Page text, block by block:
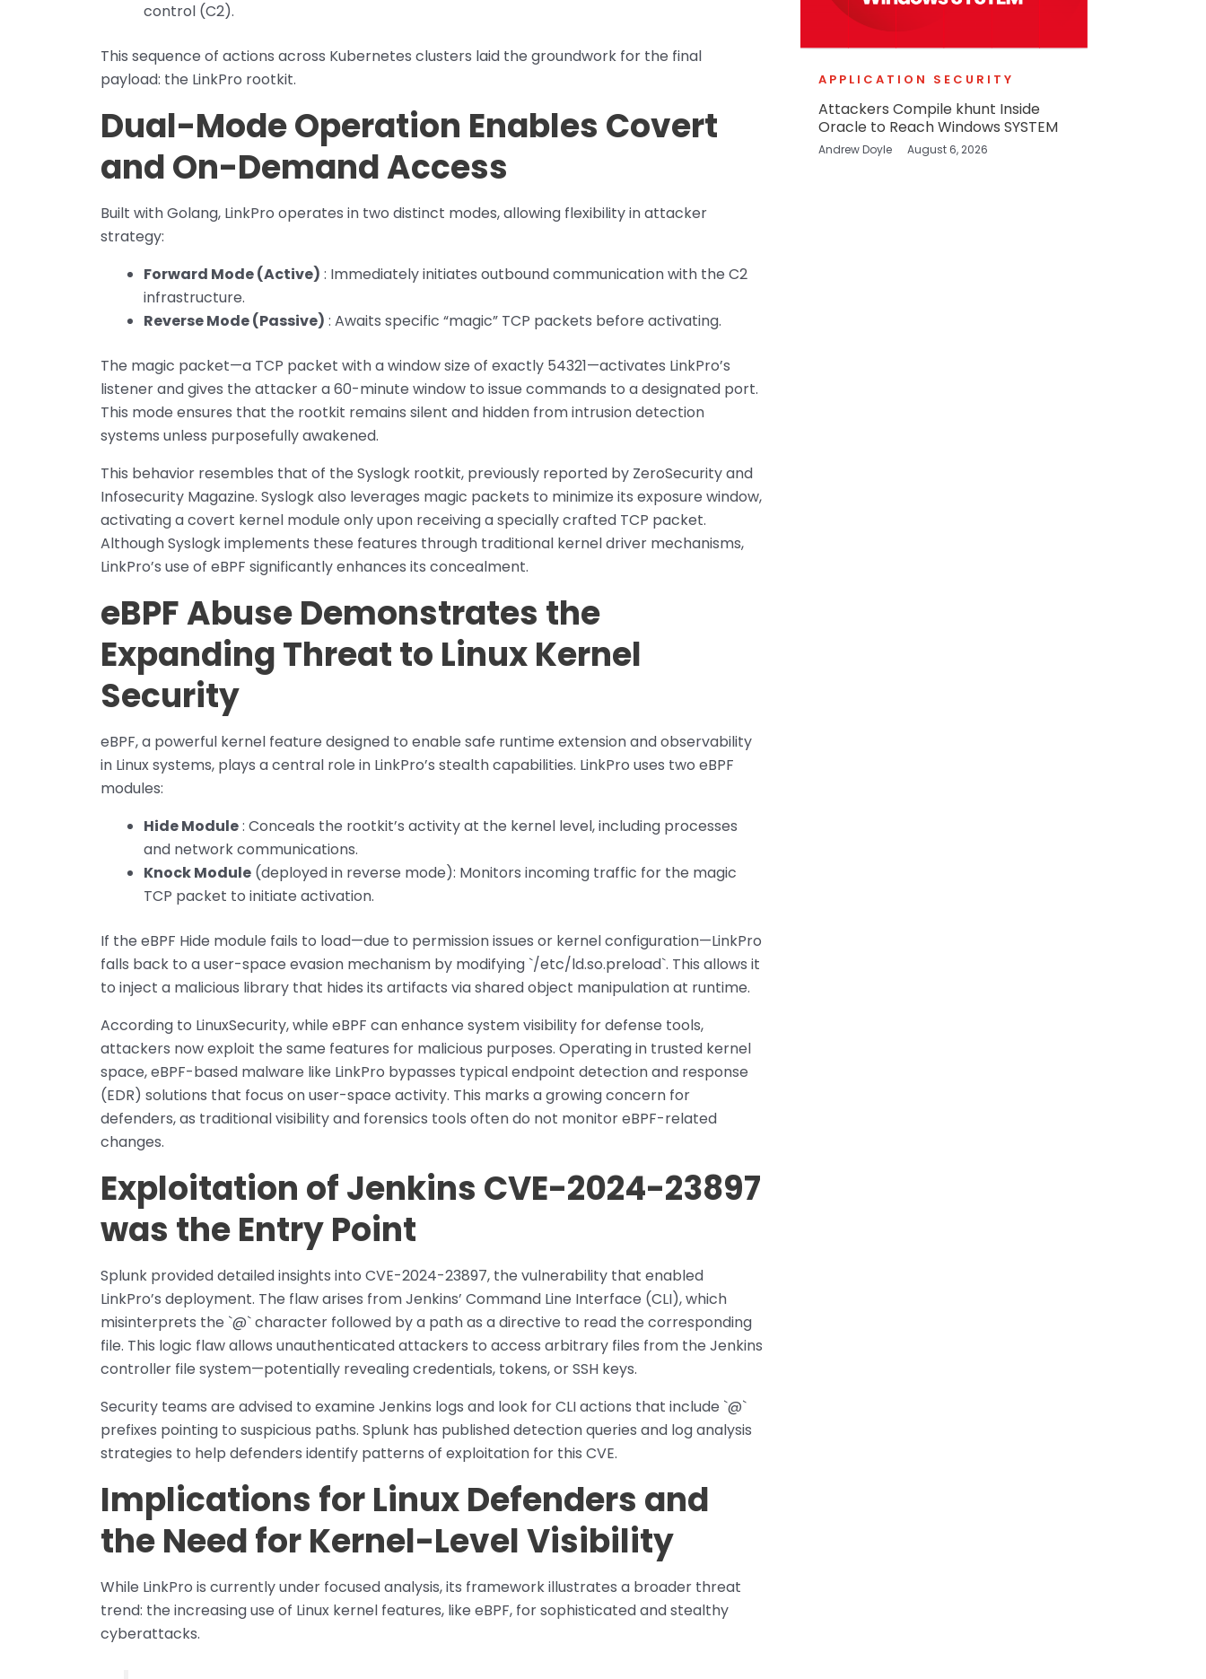
control (C2).
This sequence of actions across Kubernetes clusters laid the groundwork for the final
payload: the LinkPro rootkit.
Dual-Mode Operation Enables Covert
and On-Demand Access
Built with Golang, LinkPro operates in two distinct modes, allowing flexibility in attacker
strategy:
Forward Mode (Active) : Immediately initiates outbound communication with the C2
infrastructure.
Reverse Mode (Passive) : Awaits specific “magic” TCP packets before activating.
The magic packet—a TCP packet with a window size of exactly 54321—activates LinkPro’s
listener and gives the attacker a 60-minute window to issue commands to a designated port.
This mode ensures that the rootkit remains silent and hidden from intrusion detection
systems unless purposefully awakened.
This behavior resembles that of the Syslogk rootkit, previously reported by ZeroSecurity and
Infosecurity Magazine. Syslogk also leverages magic packets to minimize its exposure window,
activating a covert kernel module only upon receiving a specially crafted TCP packet.
Although Syslogk implements these features through traditional kernel driver mechanisms,
LinkPro’s use of eBPF significantly enhances its concealment.
eBPF Abuse Demonstrates the
Expanding Threat to Linux Kernel
Security
eBPF, a powerful kernel feature designed to enable safe runtime extension and observability
in Linux systems, plays a central role in LinkPro’s stealth capabilities. LinkPro uses two eBPF
modules:
Hide Module: Conceals the rootkit’s activity at the kernel level, including processes
and network communications.
Knock Module (deployed in reverse mode): Monitors incoming traffic for the magic
TCP packet to initiate activation.
If the eBPF Hide module fails to load—due to permission issues or kernel configuration—LinkPro
falls back to a user-space evasion mechanism by modifying `/etc/ld.so.preload`. This allows it
to inject a malicious library that hides its artifacts via shared object manipulation at runtime.
According to LinuxSecurity, while eBPF can enhance system visibility for defense tools,
attackers now exploit the same features for malicious purposes. Operating in trusted kernel
space, eBPF-based malware like LinkPro bypasses typical endpoint detection and response
(EDR) solutions that focus on user-space activity. This marks a growing concern for
defenders, as traditional visibility and forensics tools often do not monitor eBPF-related
changes.
Exploitation of Jenkins CVE-2024-23897
was the Entry Point
Splunk provided detailed insights into CVE-2024-23897, the vulnerability that enabled
LinkPro’s deployment. The flaw arises from Jenkins’ Command Line Interface (CLI), which
misinterprets the `@` character followed by a path as a directive to read the corresponding
file. This logic flaw allows unauthenticated attackers to access arbitrary files from the Jenkins
controller file system—potentially revealing credentials, tokens, or SSH keys.
Security teams are advised to examine Jenkins logs and look for CLI actions that include `@`
prefixes pointing to suspicious paths. Splunk has published detection queries and log analysis
strategies to help defenders identify patterns of exploitation for this CVE.
Implications for Linux Defenders and
the Need for Kernel-Level Visibility
While LinkPro is currently under focused analysis, its framework illustrates a broader threat
trend: the increasing use of Linux kernel features, like eBPF, for sophisticated and stealthy
cyberattacks.
APPLICATION SECURITY
Attackers Compile khunt Inside
Oracle to Reach Windows SYSTEM
Andrew Doyle August 6, 2026